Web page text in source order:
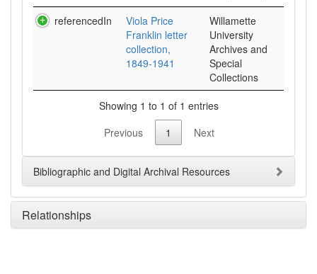
referencedIn
Viola Price
Franklin letter
collection,
1849-1941
Willamette
University
Archives and
Special
Collections
Showing 1 to 1 of 1 entries
Previous
1 Next
Bibliographic and Digital Archival Resources
Relationships